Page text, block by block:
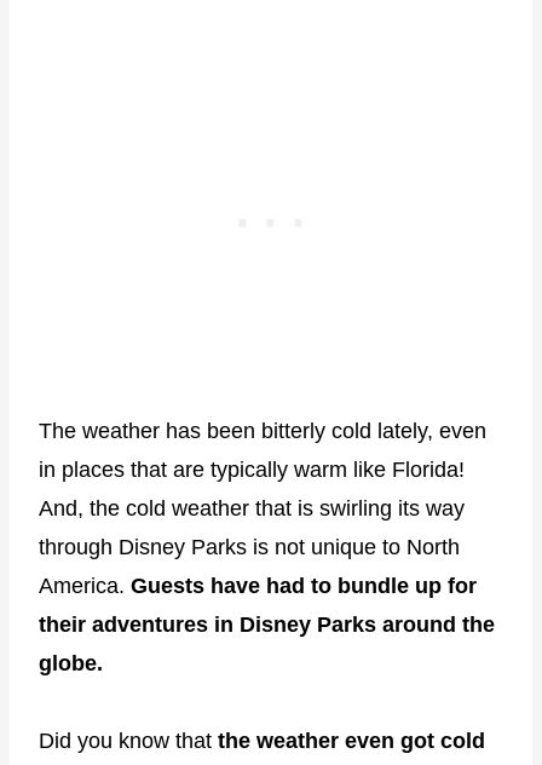
The weather has been bitterly cold lately, even
in places that are typically warm like Florida!
And, the cold weather that is swirling its way
through Disney Parks is not unique to North
America. Guests have had to bundle up for
their adventures in Disney Parks around the
globe.
Did you know that the weather even got cold